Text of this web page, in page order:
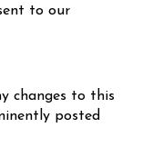
to our
changes to this
posted